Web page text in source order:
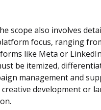
scope also involves
focus, ranging
like Meta or
be itemized,
management and
creative development or